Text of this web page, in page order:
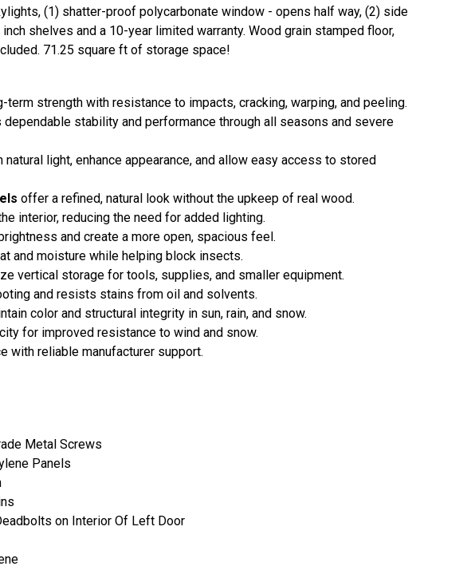
(1) shatter-proof polycarbonate window - opens half way, (2) side
shelves and a 10-year limited warranty. Wood grain stamped floor,
71.25 square ft of storage space!
term strength with resistance to impacts, cracking, warping, and peeling.
stability and performance through all seasons and severe
natural light, enhance appearance, and allow easy access to stored
offer a refined, natural look without the upkeep of real wood.
interior, reducing the need for added lighting.
and create a more open, spacious feel.
and moisture while helping block insects.
vertical storage for tools, supplies, and smaller equipment.
and resists stains from oil and solvents.
color and structural integrity in sun, rain, and snow.
for improved resistance to wind and snow.
with reliable manufacturer support.
Metal Screws
Panels
on Interior Of Left Door